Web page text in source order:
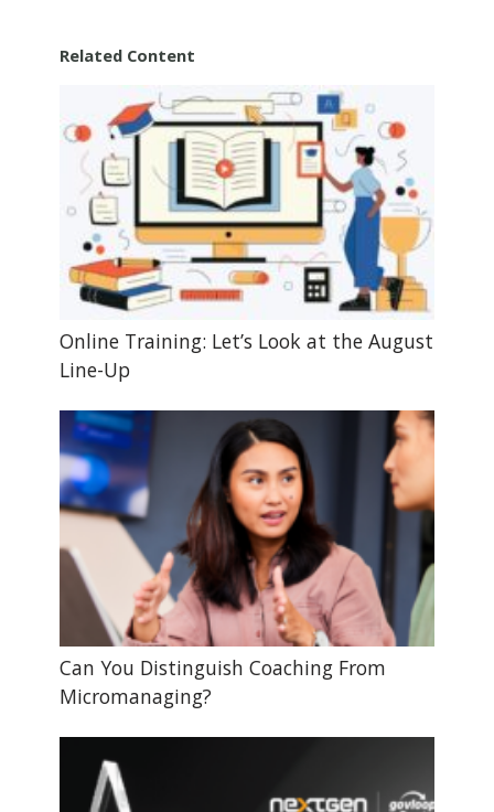
Related Content
Online Training: Let’s Look at the August
Line-Up
Can You Distinguish Coaching From
Micromanaging?